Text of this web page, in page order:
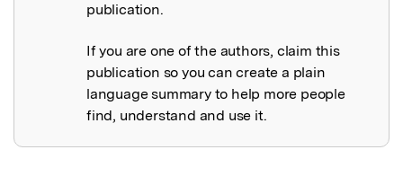
publication.
If you are one of the authors, claim this
publication so you can create a plain
language summary to help more people
find, understand and use it.